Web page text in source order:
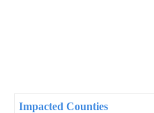
Impacted Counties